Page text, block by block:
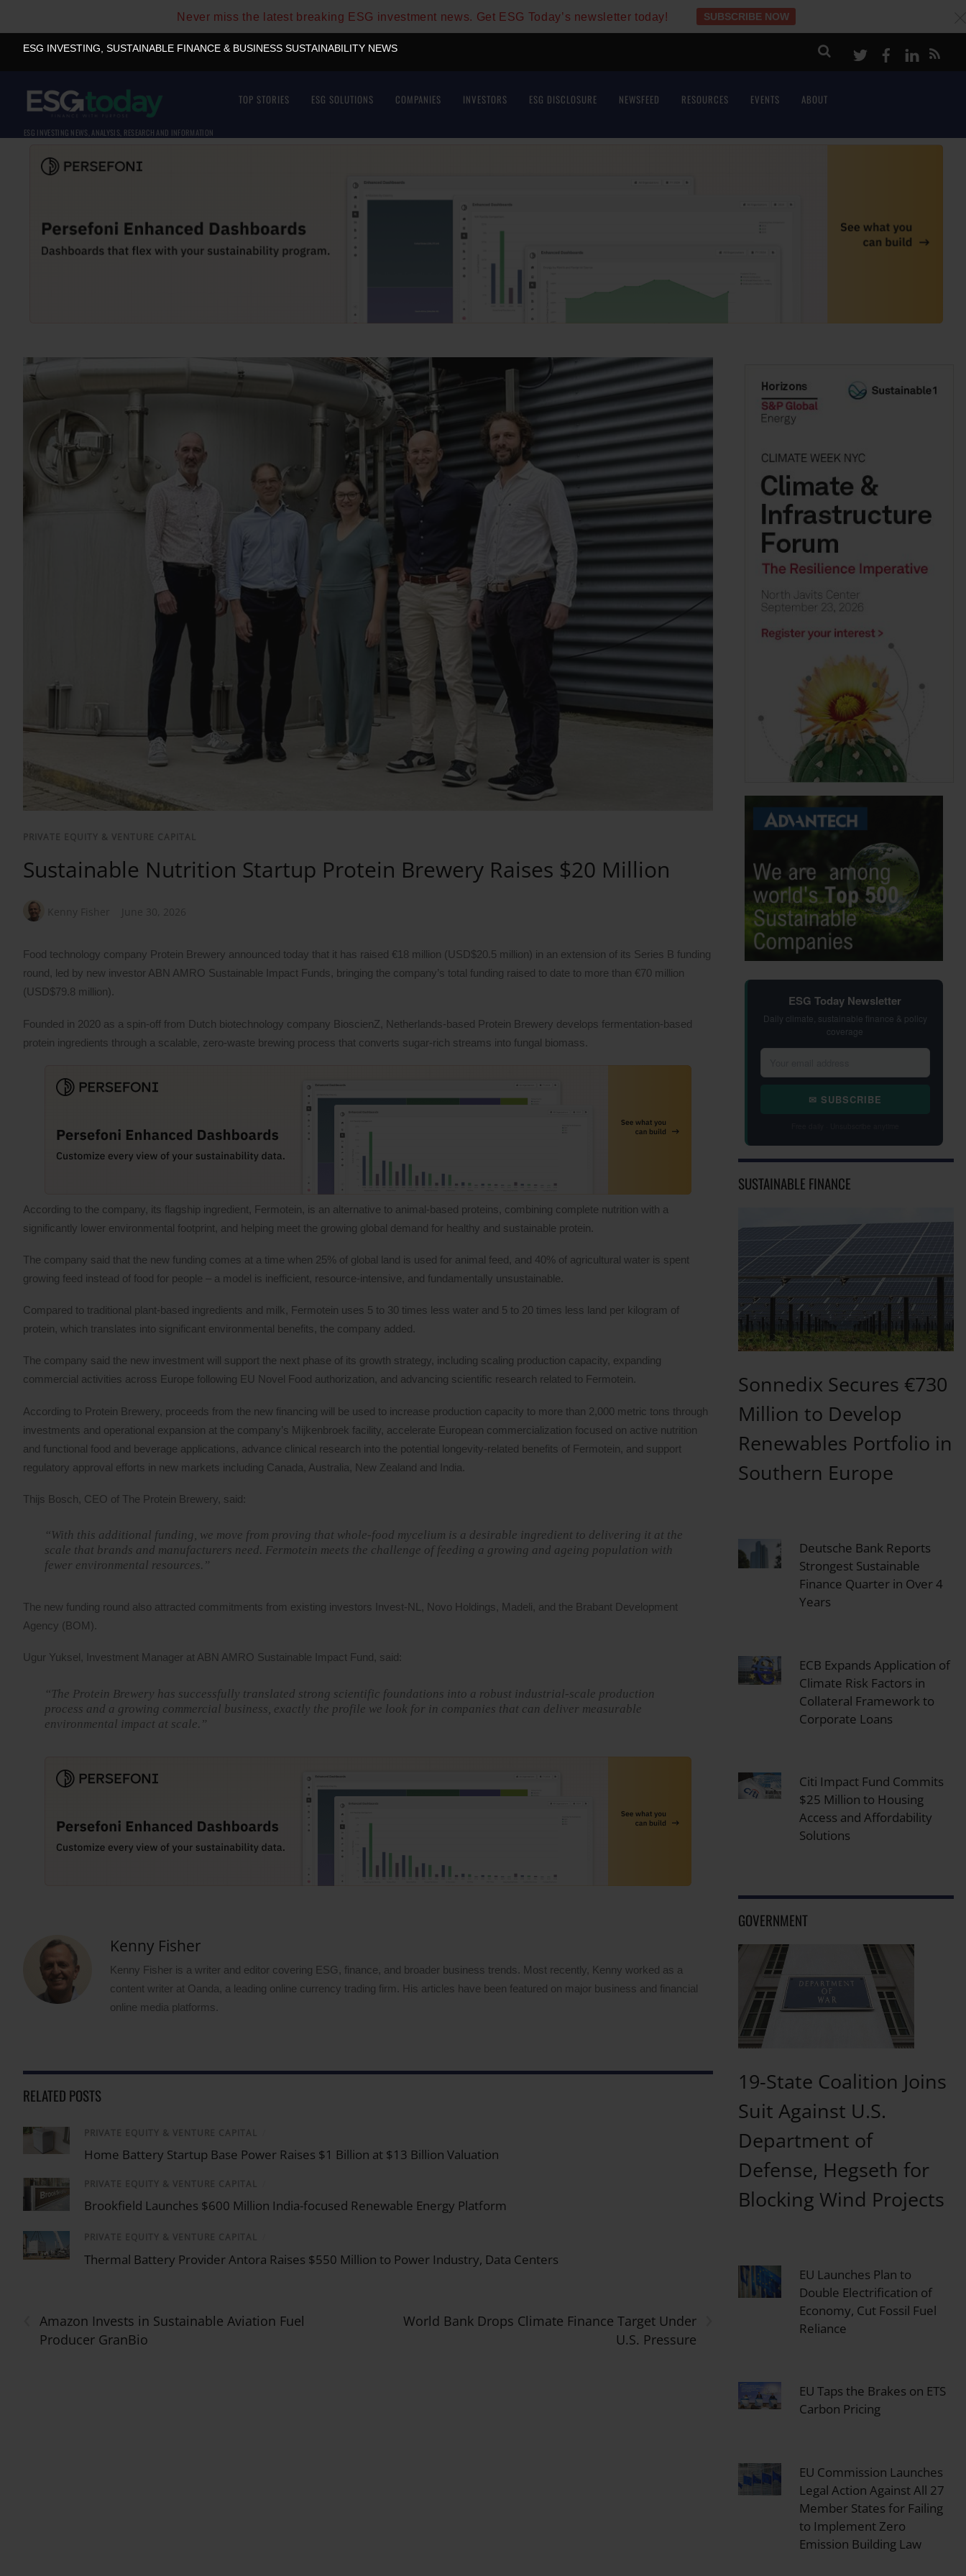
Never miss the latest breaking ESG investment news. Get ESG Today’s newsletter today! SUBSCRIBE NOW
ESG INVESTING, SUSTAINABLE FINANCE & BUSINESS SUSTAINABILITY NEWS TwitterFacebook
LinkeIn
ESG INVESTING NEWS, ANALYSIS, RESEARCH AND INFORMATION
TOP STORIES ESG SOLUTIONS COMPANIES INVESTORS ESG DISCLOSURE NEWSFEED RESOURCES EVENTS ABOUT
PRIVATE EQUITY & VENTURE CAPITAL
Sustainable Nutrition Startup Protein Brewery Raises $20 Million
Kenny Fisher June 30, 2026
Food technology company Protein Brewery announced today that it has raised €18 million (USD$20.5 million) in an extension of its Series B funding
round, led by new investor ABN AMRO Sustainable Impact Funds, bringing the company’s total funding raised to date to more than €70 million
(USD$79.8 million).
Founded in 2020 as a spin-off from Dutch biotechnology company BioscienZ, Netherlands-based Protein Brewery develops fermentation-based
protein ingredients through a scalable, zero-waste brewing process that converts sugar-rich streams into fungal biomass.
According to the company, its flagship ingredient, Fermotein, is an alternative to animal-based proteins, combining complete nutrition with a
significantly lower environmental footprint, and helping meet the growing global demand for healthy and sustainable protein.
The company said that the new funding comes at a time when 25% of global land is used for animal feed, and 40% of agricultural water is spent
growing feed instead of food for people – a model is inefficient, resource-intensive, and fundamentally unsustainable.
Compared to traditional plant-based ingredients and milk, Fermotein uses 5 to 30 times less water and 5 to 20 times less land per kilogram of
protein, which translates into significant environmental benefits, the company added.
The company said the new investment will support the next phase of its growth strategy, including scaling production capacity, expanding
commercial activities across Europe following EU Novel Food authorization, and advancing scientific research related to Fermotein.
According to Protein Brewery, proceeds from the new financing will be used to increase production capacity to more than 2,000 metric tons through
investments and operational expansion at the company’s Mijkenbroek facility, accelerate European commercialization focused on active nutrition
and functional food and beverage applications, advance clinical research into the potential longevity-related benefits of Fermotein, and support
regulatory approval efforts in new markets including Canada, Australia, New Zealand and India.
Thijs Bosch, CEO of The Protein Brewery, said:
“With this additional funding, we move from proving that whole-food mycelium is a desirable ingredient to delivering it at the
scale that brands and manufacturers need. Fermotein meets the challenge of feeding a growing and ageing population with
fewer environmental resources.”
The new funding round also attracted commitments from existing investors Invest-NL, Novo Holdings, Madeli, and the Brabant Development
Agency (BOM).
Ugur Yuksel, Investment Manager at ABN AMRO Sustainable Impact Fund, said:
“The Protein Brewery has successfully translated strong scientific foundations into a robust industrial-scale production
process and a growing commercial business, exactly the profile we look for in companies that can deliver measurable
environmental impact at scale.”
Kenny Fisher
Kenny Fisher is a writer and editor covering ESG, finance, and broader business trends. Most recently, Kenny worked as a
content writer at Oanda, a leading online currency trading firm. His articles have been featured on major business and financial
online media platforms.
RELATED POSTS
PRIVATE EQUITY & VENTURE CAPITAL
Home Battery Startup Base Power Raises $1 Billion at $13 Billion Valuation
PRIVATE EQUITY & VENTURE CAPITAL
Brookfield Launches $600 Million India-focused Renewable Energy Platform
PRIVATE EQUITY & VENTURE CAPITAL
Thermal Battery Provider Antora Raises $550 Million to Power Industry, Data Centers
Amazon Invests in Sustainable Aviation Fuel
Producer GranBio
World Bank Drops Climate Finance Target Under
U.S. Pressure
ESG Today Newsletter
Daily climate, sustainable finance & policy
coverage
✉ SUBSCRIBE
SUSTAINABLE FINANCE
Sonnedix Secures €730
Million to Develop
Renewables Portfolio in
Southern Europe
Deutsche Bank Reports
Strongest Sustainable
Finance Quarter in Over 4
Years
ECB Expands Application of
Climate Risk Factors in
Collateral Framework to
Corporate Loans
Citi Impact Fund Commits
$25 Million to Housing
Access and Affordability
Solutions
GOVERNMENT
19-State Coalition Joins
Suit Against U.S.
Department of
Defense, Hegseth for
Blocking Wind Projects
EU Launches Plan to
Double Electrification of
Economy, Cut Fossil Fuel
Reliance
EU Taps the Brakes on ETS
Carbon Pricing
EU Commission Launches
Legal Action Against All 27
Member States for Failing
to Implement Zero
Emission Building Law